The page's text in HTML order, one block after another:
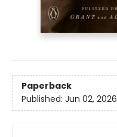
Paperback
Published: Jun 02, 2026